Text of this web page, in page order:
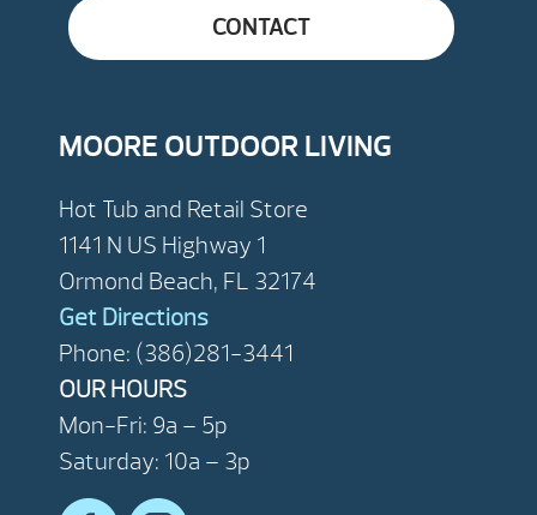
CONTACT
MOORE OUTDOOR LIVING
Hot Tub and Retail Store
1141 N US Highway 1
Ormond Beach, FL 32174
Get Directions
Phone: (386)281-3441
OUR HOURS
Mon-Fri: 9a – 5p
Saturday: 10a – 3p